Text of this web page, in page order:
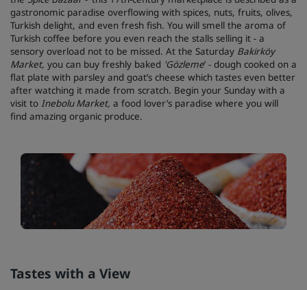
gastronomic paradise overflowing with spices, nuts, fruits, olives,
Turkish delight, and even fresh fish. You will smell the aroma of
Turkish coffee before you even reach the stalls selling it - a
sensory overload not to be missed. At the Saturday Bakirköy
Market, you can buy freshly baked 'Gözleme’ - dough cooked on a
flat plate with parsley and goat’s cheese which tastes even better
after watching it made from scratch. Begin your Sunday with a
visit to Inebolu Market, a food lover’s paradise where you will
find amazing organic produce.
Tastes with a View